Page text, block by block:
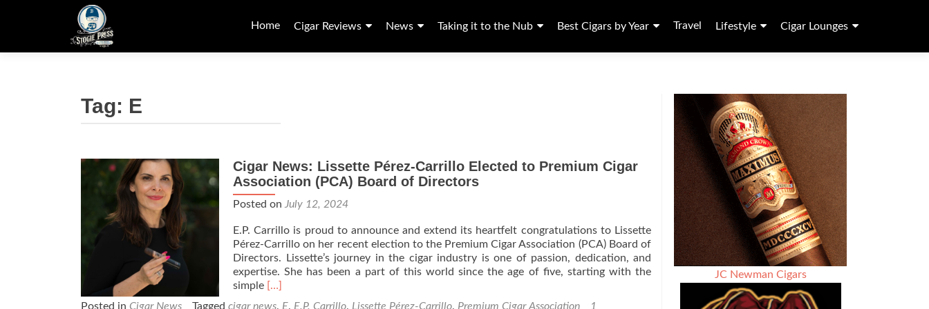
to
Home Cigar Reviews News Taking it to the Nub Best Cigars by Year Travel Lifestyle Cigar Lounges
Tag: E
Cigar News: Lissette Pérez-Carrillo Elected to Premium Cigar
Association (PCA) Board of Directors
Posted on July 12, 2024
E.P. Carrillo is proud to announce and extend its heartfelt congratulations to Lissette
Pérez-Carrillo on her recent election to the Premium Cigar Association (PCA) Board of
Directors. Lissette’s journey in the cigar industry is one of passion, dedication, and
expertise. She has been a part of this world since the age of five, starting with the
simple Read
[…]
Posted in Cigar News Tagged cigar news, E, E.P. Carrillo, Lissette Pérez-Carrillo, Premium Cigar Association
1
JC Newman Cigars